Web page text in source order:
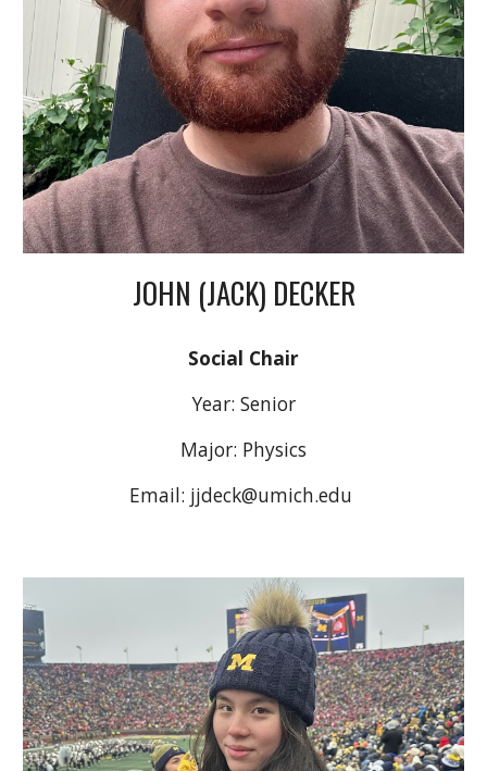
JOHN (JACK) DECKER
Social Chair
Year: Senior
Major: Physics
Email: jjdeck@umich.edu